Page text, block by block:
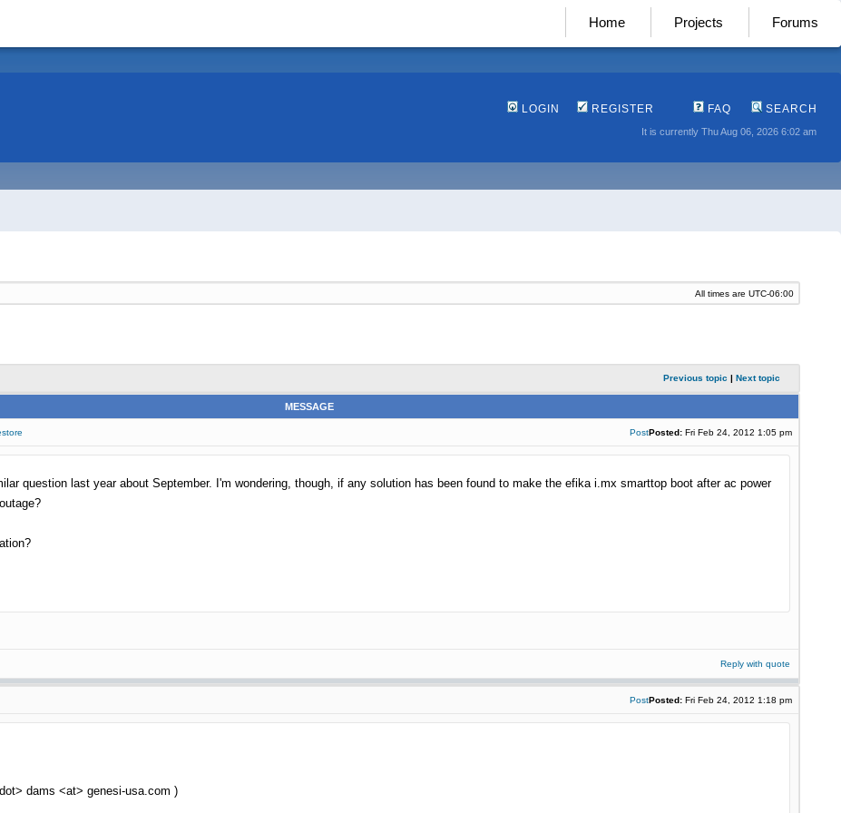
Home Projects Forums
LOGIN REGISTER FAQ SEARCH
It is currently Thu Aug 06, 2026 6:02 am
All times are UTC-06:00
Previous topic | Next topic
MESSAGE
PostPosted: Fri Feb 24, 2012 1:05 pm
question last year about September. I'm wondering, though, if any solution has been found to make the efika i.mx smarttop boot after ac power
Reply with quote
PostPosted: Fri Feb 24, 2012 1:18 pm
dams <at> genesi-usa.com )